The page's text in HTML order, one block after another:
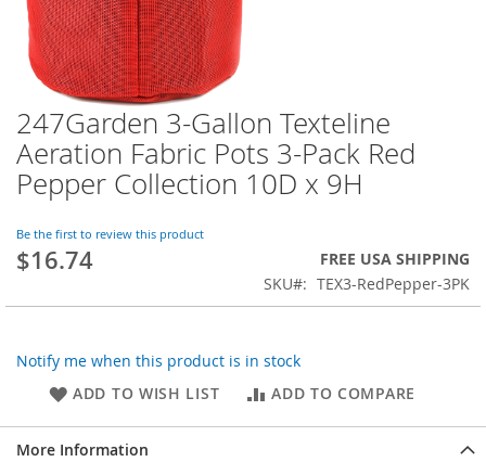
Skip
to
the
beginning
the
images
gallery
247Garden 3-Gallon Texteline
Aeration Fabric Pots 3-Pack Red
Pepper Collection 10D x 9H
Be the first to review this product
$16.74
FREE USA SHIPPING
SKU
TEX3-RedPepper-3PK
Notify me when this product is in stock
ADD TO WISH LIST
ADD TO COMPARE
More Information